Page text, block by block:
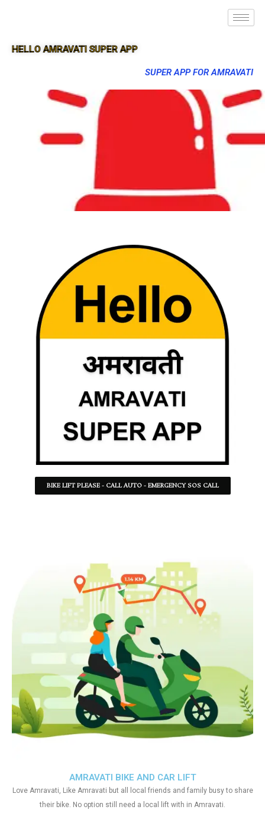
HELLO AMRAVATI SUPER APP
SUPER APP FOR AMRAVATI
BIKE LIFT PLEASE - CALL AUTO - EMERGENCY SOS CALL
AMRAVATI BIKE AND CAR LIFT
Love Amravati, Like Amravati but all local friends and family busy to share
their bike. No option still need a local lift with in Amravati.